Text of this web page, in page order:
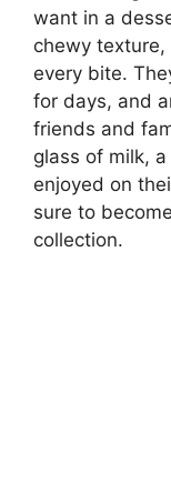
want in a
chewy
every bite.
for days, and
friends and
glass of milk,
enjoyed on
sure to
collection.